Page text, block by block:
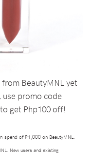
from BeautyMNL yet
promo code
get Php100 off!
spend of P1,000 on BeautyMNL.
New users and existing